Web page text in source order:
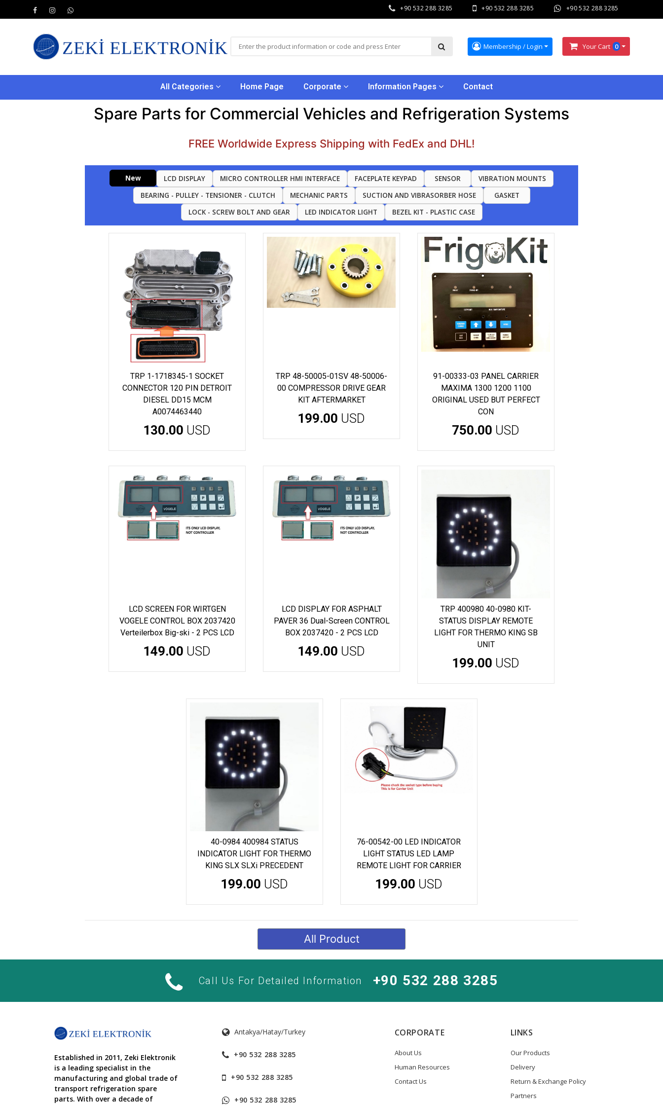
+90 532 288 3285 +90 532 288 3285 +90 532 288 3285
Membership / Login Your Cart 0
All Categories Home Page Corporate Information Pages Contact
Spare Parts for Commercial Vehicles and Refrigeration Systems
FREE Worldwide Express Shipping with FedEx and DHL!
New LCD DISPLAY MICRO CONTROLLER HMI INTERFACE FACEPLATE KEYPAD SENSOR
VIBRATION MOUNTS
BEARING - PULLEY - TENSIONER - CLUTCH
MECHANIC PARTS SUCTION AND VIBRASORBER HOSE
GASKET
LOCK - SCREW BOLT AND GEAR
LED INDICATOR LIGHT BEZEL KIT - PLASTIC CASE
TRP 1-1718345-1 SOCKET
CONNECTOR 120 PIN DETROIT
DIESEL DD15 MCM
A0074463440
130.00 USD
TRP 48-50005-01SV 48-50006-
00 COMPRESSOR DRIVE GEAR
KIT AFTERMARKET
199.00 USD
91-00333-03 PANEL CARRIER
MAXIMA 1300 1200 1100
ORIGINAL USED BUT PERFECT
CON
750.00 USD
LCD SCREEN FOR WIRTGEN
VOGELE CONTROL BOX 2037420
Verteilerbox Big-ski - 2 PCS LCD
149.00 USD
LCD DISPLAY FOR ASPHALT
PAVER 36 Dual-Screen CONTROL
BOX 2037420 - 2 PCS LCD
149.00 USD
TRP 400980 40-0980 KIT-
STATUS DISPLAY REMOTE
LIGHT FOR THERMO KING SB
UNIT
199.00 USD
40-0984 400984 STATUS
INDICATOR LIGHT FOR THERMO
KING SLX SLXi PRECEDENT
199.00 USD
76-00542-00 LED INDICATOR
LIGHT STATUS LED LAMP
REMOTE LIGHT FOR CARRIER
199.00 USD
All Product
Call Us For Detailed Information +90 532 288 3285
Established in 2011, Zeki Elektronik
is a leading specialist in the
manufacturing and global trade of
transport refrigeration spare
parts. With over a decade of
Antakya/Hatay/Turkey
+90 532 288 3285
+90 532 288 3285
+90 532 288 3285
CORPORATE
About Us
Human Resources
Contact Us
LINKS
Our Products
Delivery
Return & Exchange Policy
Partners